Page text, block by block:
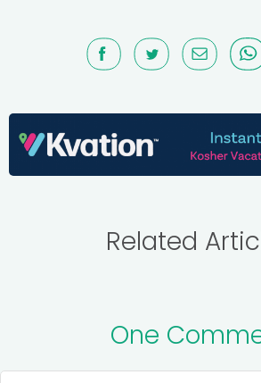
Related
One